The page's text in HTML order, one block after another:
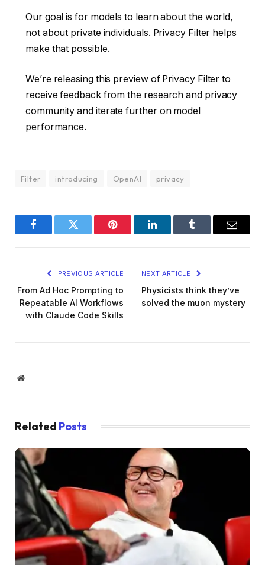
Our goal is for models to learn about the world,
not about private individuals. Privacy Filter helps
make that possible.
We’re releasing this preview of Privacy Filter to
receive feedback from the research and privacy
community and iterate further on model
performance.
Filter introducing OpenAI privacy
FacebookTwitter Pinterest LinkedInTumblr Email
PREVIOUS ARTICLE
From Ad Hoc Prompting to
Repeatable AI Workflows
with Claude Code Skills
NEXT ARTICLE
Physicists think they’ve
solved the muon mystery
Website
Related Posts